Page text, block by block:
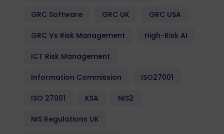
GRC Software GRC UK GRC USA
GRC Vs Risk Management High-Risk AI
ICT Risk Management
Information Commission ISO27001
ISO 27001 KSA NIS2
NIS Regulations UK